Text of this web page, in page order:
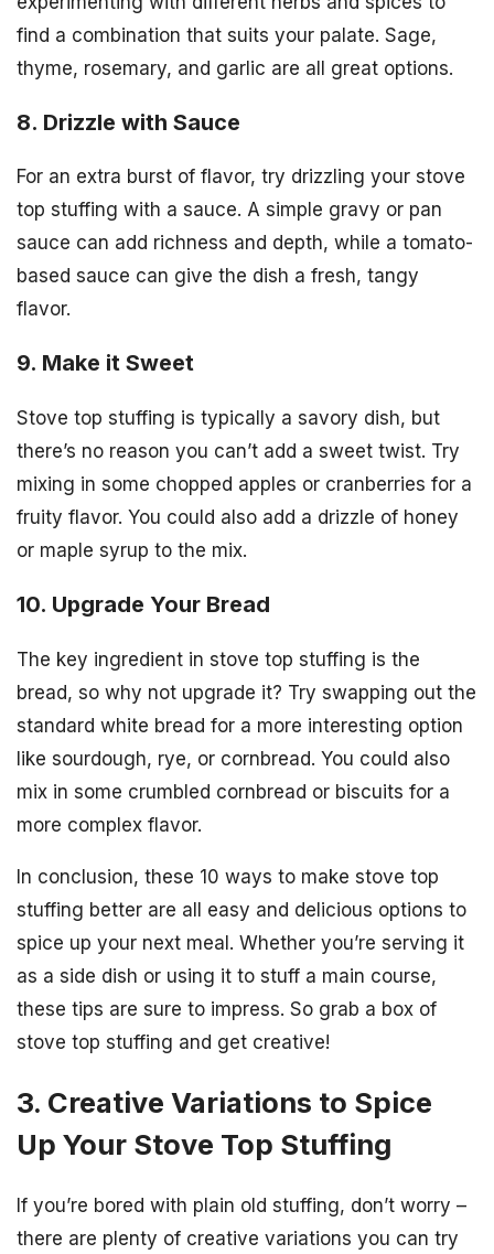
find a combination that suits your palate. Sage,
thyme, rosemary, and garlic are all great options.
8. Drizzle with Sauce
For an extra burst of flavor, try drizzling your stove
top stuffing with a sauce. A simple gravy or pan
sauce can add richness and depth, while a tomato-
based sauce can give the dish a fresh, tangy
flavor.
9. Make it Sweet
Stove top stuffing is typically a savory dish, but
there’s no reason you can’t add a sweet twist. Try
mixing in some chopped apples or cranberries for a
fruity flavor. You could also add a drizzle of honey
or maple syrup to the mix.
10. Upgrade Your Bread
The key ingredient in stove top stuffing is the
bread, so why not upgrade it? Try swapping out the
standard white bread for a more interesting option
like sourdough, rye, or cornbread. You could also
mix in some crumbled cornbread or biscuits for a
more complex flavor.
In conclusion, these 10 ways to make stove top
stuffing better are all easy and delicious options to
spice up your next meal. Whether you’re serving it
as a side dish or using it to stuff a main course,
these tips are sure to impress. So grab a box of
stove top stuffing and get creative!
3. Creative Variations to Spice
Up Your Stove Top Stuffing
If you’re bored with plain old stuffing, don’t worry –
there are plenty of creative variations you can try